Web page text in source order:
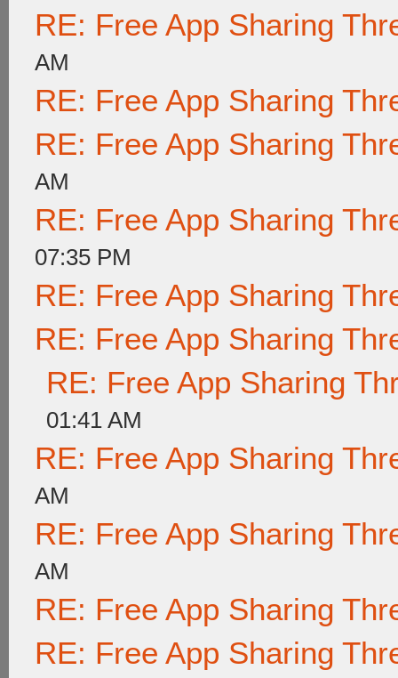
RE: Free App Sharing
AM
RE: Free App Sharing
RE: Free App Sharing
AM
RE: Free App Sharing
07:35 PM
RE: Free App Sharing
RE: Free App Sharing
RE: Free App Sharing
01:41 AM
RE: Free App Sharing
AM
RE: Free App Sharing
AM
RE: Free App Sharing
RE: Free App Sharing